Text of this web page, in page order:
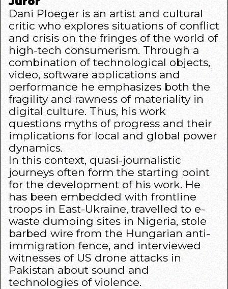
Dani Ploeger is an artist and cultural
critic who explores situations of conflict
and crisis on the fringes of the world of
high-tech consumerism. Through a
combination of technological objects,
video, software applications and
performance he emphasizes both the
fragility and rawness of materiality in
digital culture. Thus, his work
questions myths of progress and their
implications for local and global power
dynamics.
In this context, quasi-journalistic
journeys often form the starting point
for the development of his work. He
has been embedded with frontline
troops in East-Ukraine, travelled to e-
waste dumping sites in Nigeria, stole
barbed wire from the Hungarian anti-
immigration fence, and interviewed
witnesses of US drone attacks in
Pakistan about sound and
technologies of violence.